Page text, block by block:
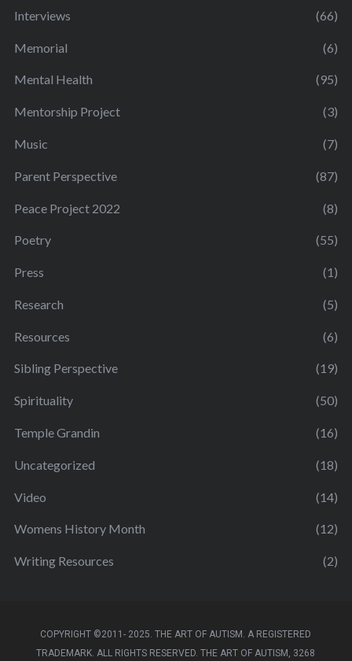
Interviews (66)
Memorial (6)
Mental Health (95)
Mentorship Project (3)
Music (7)
Parent Perspective (87)
Peace Project 2022 (8)
Poetry (55)
Press (1)
Research (5)
Resources (6)
Sibling Perspective (19)
Spirituality (50)
Temple Grandin (16)
Uncategorized (18)
Video (14)
Womens History Month (12)
Writing Resources (2)
COPYRIGHT ©2011- 2025. THE ART OF AUTISM. A REGISTERED
TRADEMARK. ALL RIGHTS RESERVED. THE ART OF AUTISM, 3268